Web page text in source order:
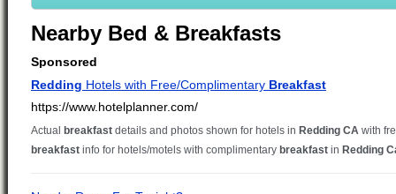
Nearby Bed & Breakfasts